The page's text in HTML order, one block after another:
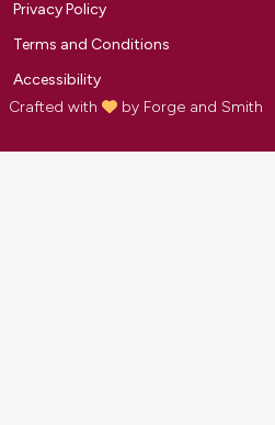
Privacy Policy
Terms and Conditions
Accessibility
Crafted with
by Forge and Smith